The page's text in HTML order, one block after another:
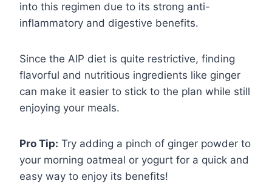
into this regimen due to its strong anti-
inflammatory and digestive benefits.
Since the AIP diet is quite restrictive, finding
flavorful and nutritious ingredients like ginger
can make it easier to stick to the plan while still
enjoying your meals.
Pro Tip: Try adding a pinch of ginger powder to
your morning oatmeal or yogurt for a quick and
easy way to enjoy its benefits!